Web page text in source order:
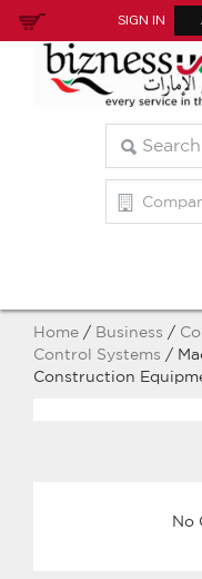
SIGN IN
Home / Business /
Control Systems /
Construction
No